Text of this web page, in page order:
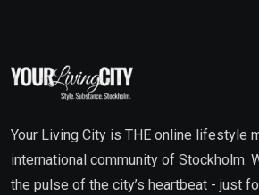
Your Living City is THE online lifestyle
international community of Stockholm.
the pulse of the city’s heartbeat - just